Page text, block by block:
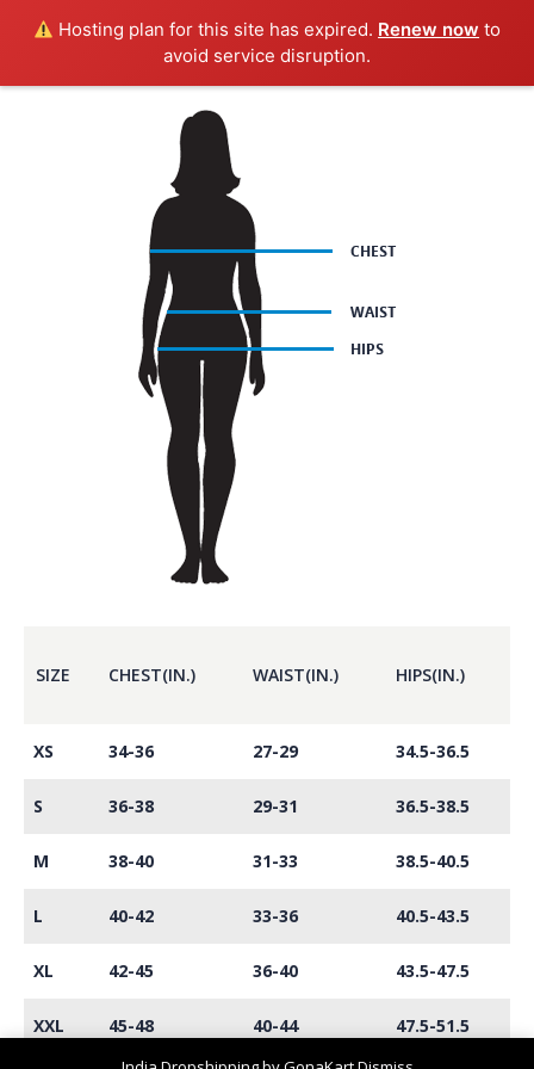
Hosting plan for this site has expired. Renew now to
avoid service disruption.
SIZE CHEST(IN.) WAIST(IN.) HIPS(IN.)
XS 34-36 27-29 34.5-36.5
S 36-38 29-31 36.5-38.5
M 38-40 31-33 38.5-40.5
L 40-42 33-36 40.5-43.5
XL 42-45 36-40 43.5-47.5
XXL 45-48 40-44 47.5-51.5